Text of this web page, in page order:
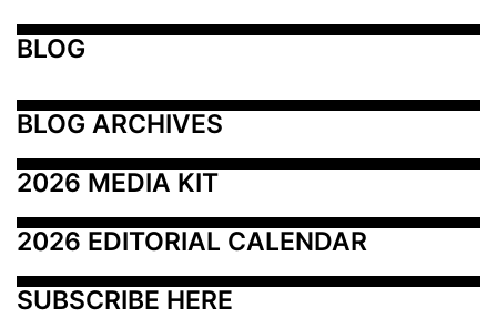
BLOG
BLOG ARCHIVES
2026 MEDIA KIT
2026 EDITORIAL CALENDAR
SUBSCRIBE HERE